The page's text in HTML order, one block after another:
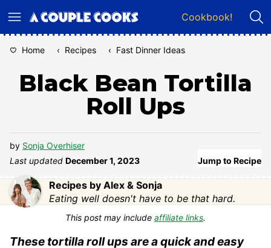
to
Cookbook!
Home ‹ Recipes ‹ Fast Dinner Ideas
Black Bean Tortilla
Roll Ups
by Sonja Overhiser
Last updated December 1, 2023 Jump to Recipe
Recipes by Alex & Sonja
Eating well doesn't have to be that hard.
This post may include affiliate links.
These tortilla roll ups are a quick and easy